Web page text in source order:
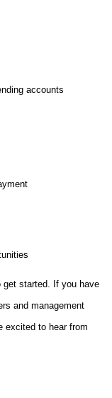
accounts
started. If you have
and management
excited to hear from